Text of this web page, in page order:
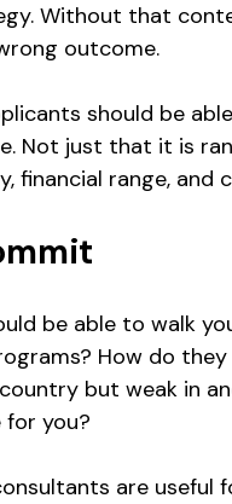
Without that
outcome.
should be
Not just that it is
financial range, and
be able to walk
How do
but weak in
for you?
are useful